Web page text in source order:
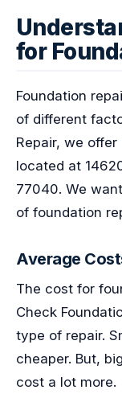
for
Foundation
of different
Repair, we
located at
77040. We
of foundation
Average
The cost for
Check
type of repair.
cheaper. But,
cost a lot more.